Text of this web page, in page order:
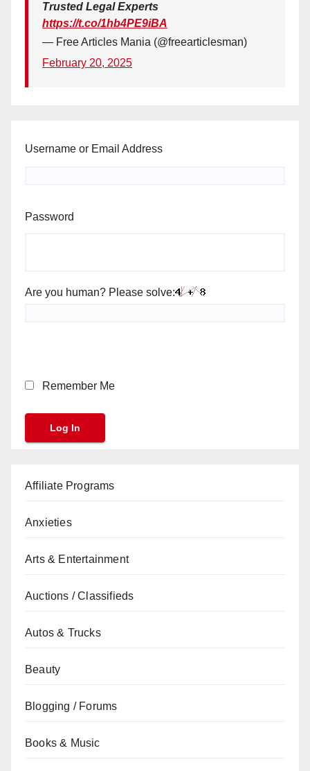
Trusted Legal Experts
https://t.co/1hb4PE9iBA
— Free Articles Mania (@freearticlesman)
February 20, 2025
Username or Email Address
Password
Are you human? Please solve:
Remember Me
Affiliate Programs
Anxieties
Arts & Entertainment
Auctions / Classifieds
Autos & Trucks
Beauty
Blogging / Forums
Books & Music